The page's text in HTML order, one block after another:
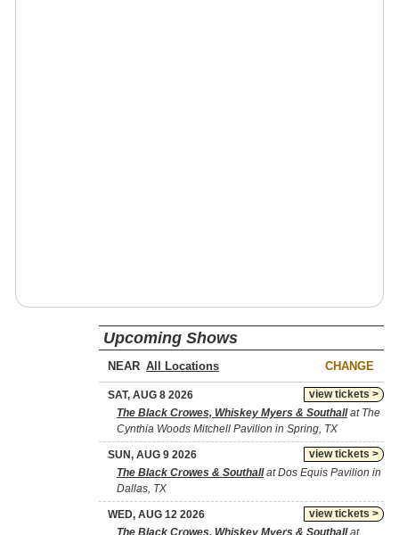
Upcoming Shows
NEAR CHANGE
view tickets >
SAT, AUG 8 2026
The Black Crowes, Whiskey Myers & Southallat The
Cynthia Woods Mitchell Pavilion in Spring, TX
view tickets >
SUN, AUG 9 2026
The Black Crowes & Southallat Dos Equis Pavilion in
Dallas, TX
view tickets >
WED, AUG 12 2026
The Black Crowes, Whiskey Myers & Southallat